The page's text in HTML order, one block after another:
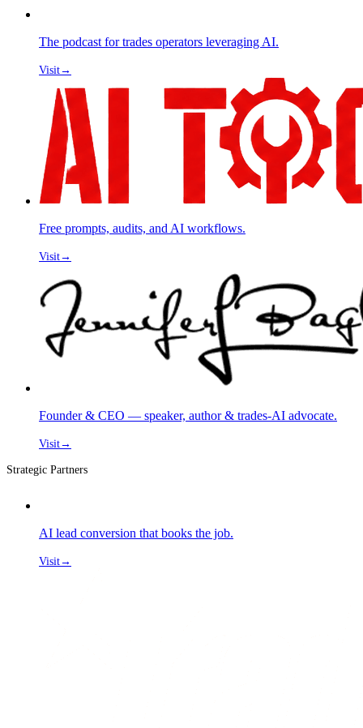
The podcast for trades operators leveraging AI.
Visit→
Free prompts, audits, and AI workflows.
Visit→
Founder & CEO — speaker, author & trades-AI advocate.
Visit→
Strategic Partners
AI lead conversion that books the job.
Visit→